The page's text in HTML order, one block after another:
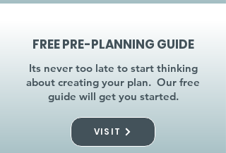
FREE PRE-PLANNING GUIDE
Its never too late to start thinking
about creating your plan. Our free
guide will get you started.
VISIT